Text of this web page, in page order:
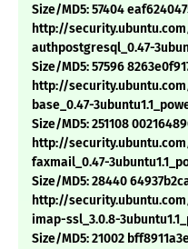
Size/MD5: 57404
http://
authpostgresql_0.47-
Size/MD5: 57596
http://
base_0.47-
Size/MD5: 251108
http://
faxmail_0.47-
Size/MD5: 28440
http://
imap-ssl_3.0.8-
Size/MD5: 21002